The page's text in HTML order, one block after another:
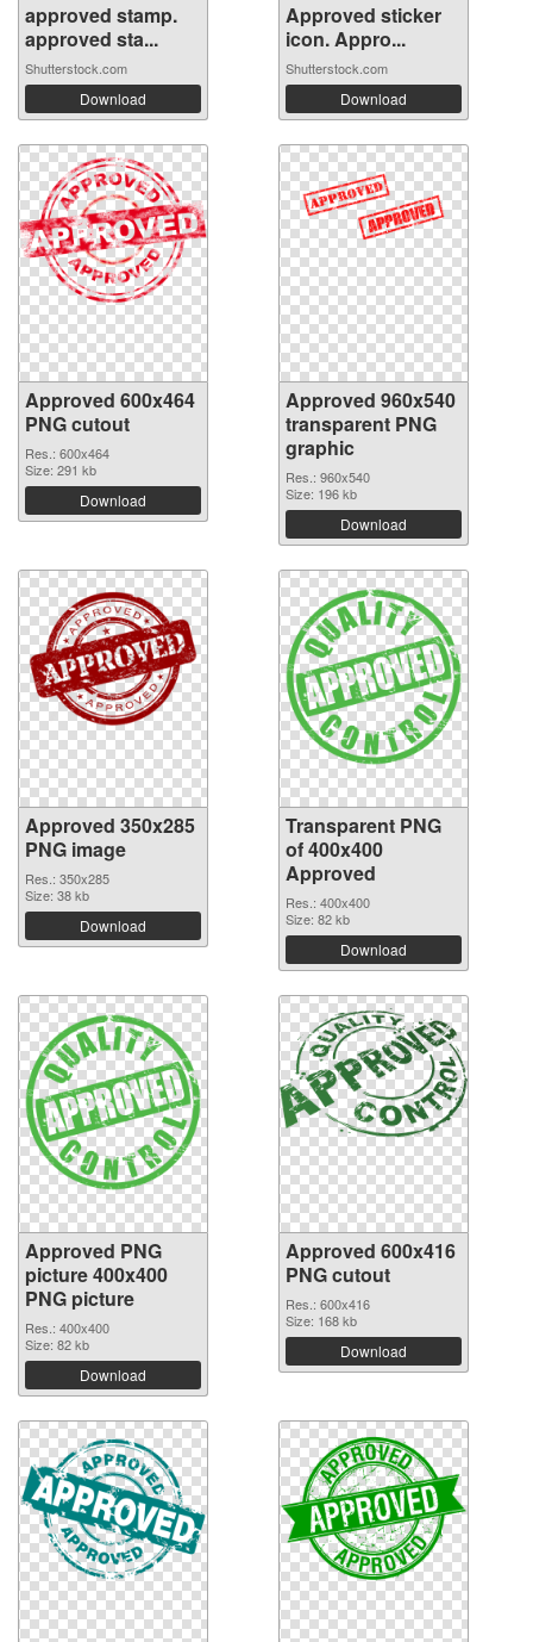
approved stamp.
approved sta...
Shutterstock.com
Download
Approved sticker
icon. Appro...
Shutterstock.com
Download
Approved 600x464
PNG cutout
Res.: 600x464
Size: 291 kb
Download
Approved 960x540
transparent PNG
graphic
Res.: 960x540
Size: 196 kb
Download
Approved 350x285
PNG image
Res.: 350x285
Size: 38 kb
Download
Transparent PNG
of 400x400
Approved
Res.: 400x400
Size: 82 kb
Download
Approved PNG
picture 400x400
PNG picture
Res.: 400x400
Size: 82 kb
Download
Approved 600x416
PNG cutout
Res.: 600x416
Size: 168 kb
Download